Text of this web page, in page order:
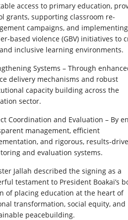
access to primary education,
grants, supporting classroom re-
campaigns, and
based violence (GBV) initiatives to
inclusive learning environments.
Systems – Through
delivery mechanisms and robust
capacity building across the
sector.
Coordination and Evaluation – By
management, efficient
and rigorous, results-
and evaluation systems.
Jallah described the signing as a
testament to President Boakai’s
of placing education at the heart of
transformation, social equity, and
peacebuilding.